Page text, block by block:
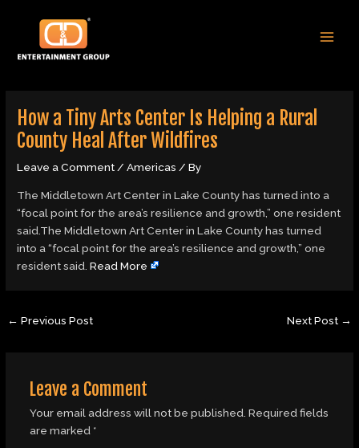
content
How a Tiny Arts Center Is Helping a Rural
County Heal After Wildfires
Leave a Comment/Americas / By
The Middletown Art Center in Lake County has turned into a
“focal point for the area’s resilience and growth,” one resident
said.The Middletown Art Center in Lake County has turned
into a “focal point for the area’s resilience and growth,” one
resident said.Read More
navigation
← Previous Post Next Post →
Leave a Comment
Your email address will not be published. Required fields
are marked *